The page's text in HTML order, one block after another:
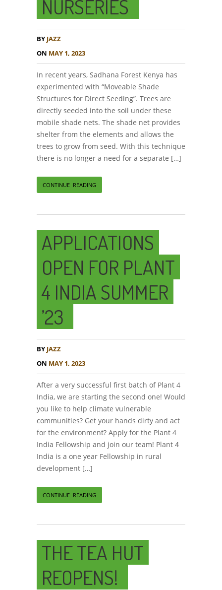
NURSERIES
BY JAZZ
ON MAY 1, 2023
In recent years, Sadhana Forest Kenya has
experimented with “Moveable Shade
Structures for Direct Seeding”. Trees are
directly seeded into the soil under these
mobile shade nets. The shade net provides
shelter from the elements and allows the
trees to grow from seed. With this technique
there is no longer a need for a separate […]
CONTINUE READING
APPLICATIONS
OPEN FOR PLANT
4 INDIA SUMMER
’23
BY JAZZ
ON MAY 1, 2023
After a very successful first batch of Plant 4
India, we are starting the second one! Would
you like to help climate vulnerable
communities? Get your hands dirty and act
for the environment? Apply for the Plant 4
India Fellowship and join our team! Plant 4
India is a one year Fellowship in rural
development […]
CONTINUE READING
THE TEA HUT
REOPENS!